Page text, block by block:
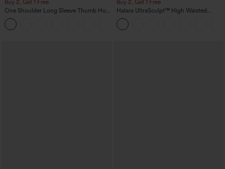
Buy 2, Get 1 Free
One Shoulder Long Sleeve Thumb Hole
Curved Hem High Low Quick Dry Yoga
Sports Top-Built-in Bra
Buy 2, Get 1 Free
Halara UltraSculpt™ High Waisted
Scrunch Butt Lifting Tummy Control
Pocket Shaping Training Leggings